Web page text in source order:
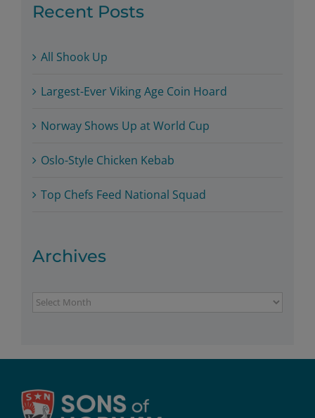
Recent Posts
All Shook Up
Largest-Ever Viking Age Coin Hoard
Norway Shows Up at World Cup
Oslo-Style Chicken Kebab
Top Chefs Feed National Squad
Archives
Archives